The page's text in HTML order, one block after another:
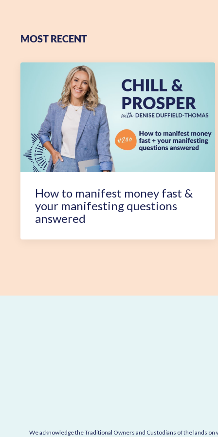
MOST RECENT
How to manifest money fast &
your manifesting questions
answered
We acknowledge the Traditional Owners and Custodians of the lands